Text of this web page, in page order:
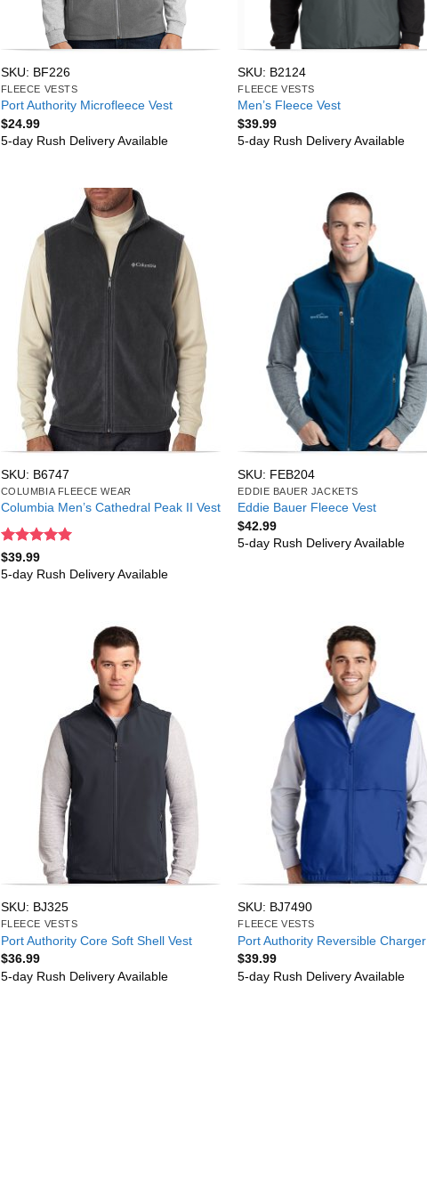
SKU: BF226
FLEECE VESTS
Port Authority Microfleece Vest
$24.99
5-day Rush Delivery Available
SKU: B2124
FLEECE VESTS
Men’s Fleece Vest
$39.99
5-day Rush Delivery Available
SKU: B6747
COLUMBIA FLEECE WEAR
Columbia Men’s Cathedral Peak II Vest
Rated
out of 5
$39.99
5-day Rush Delivery Available
SKU: FEB204
EDDIE BAUER JACKETS
Eddie Bauer Fleece Vest
$42.99
5-day Rush Delivery Available
SKU: BJ325
FLEECE VESTS
Port Authority Core Soft Shell Vest
$36.99
5-day Rush Delivery Available
SKU: BJ7490
FLEECE VESTS
Port Authority Reversible
$39.99
5-day Rush Delivery Available